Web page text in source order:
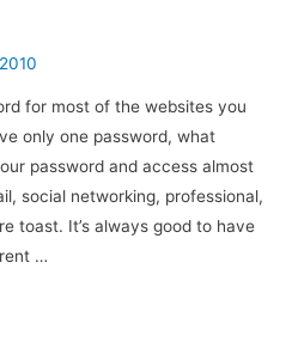
for most of the websites you
only one password, what
password and access almost
social networking, professional,
toast. It’s always good to have
…